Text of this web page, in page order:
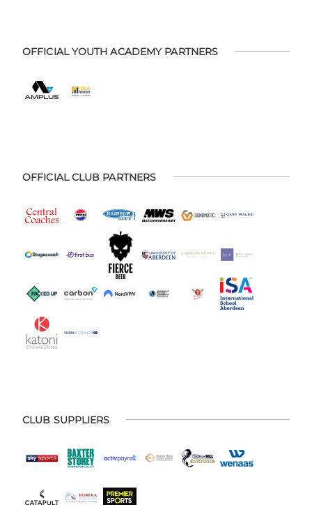
OFFICIAL YOUTH ACADEMY PARTNERS
OFFICIAL CLUB PARTNERS
CLUB SUPPLIERS